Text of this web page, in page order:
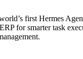
first Hermes
for smarter task